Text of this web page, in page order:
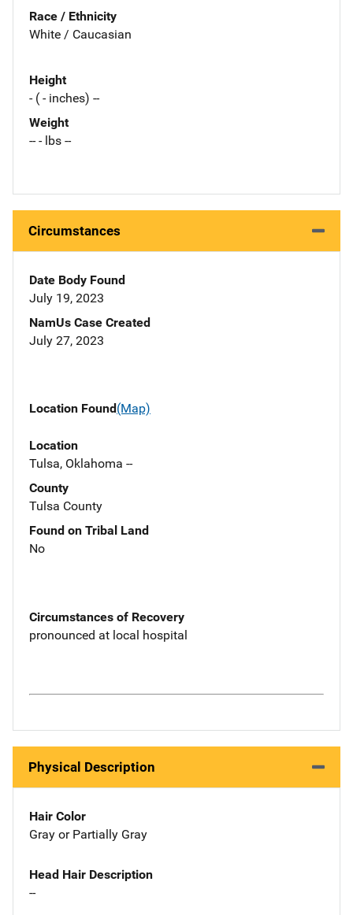
Race / Ethnicity
White / Caucasian
Height
- ( - inches) --
Weight
-- - lbs --
Circumstances
Date Body Found
July 19, 2023
NamUs Case Created
July 27, 2023
Location Found(Map)
Location
Tulsa, Oklahoma --
County
Tulsa County
Found on Tribal Land
No
Circumstances of Recovery
pronounced at local hospital
Physical Description
Hair Color
Gray or Partially Gray
Head Hair Description
--